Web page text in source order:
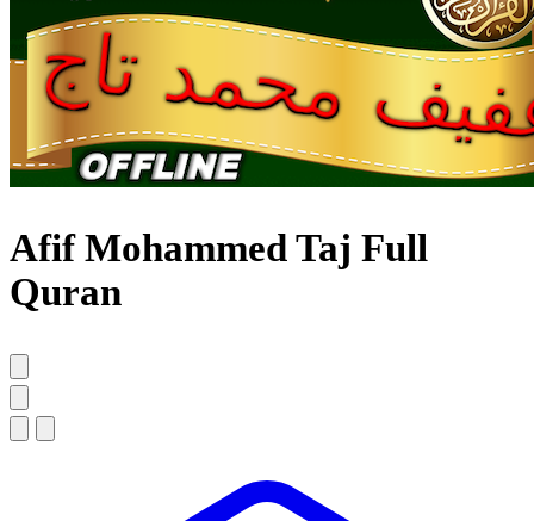
Afif Mohammed Taj Full
Quran